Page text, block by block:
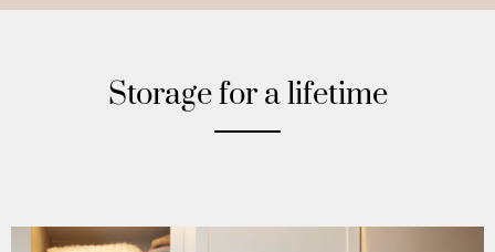
Storage for a lifetime